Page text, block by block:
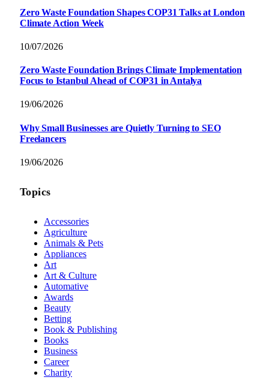
Zero Waste Foundation Shapes COP31 Talks at London
Climate Action Week
10/07/2026
Zero Waste Foundation Brings Climate Implementation
Focus to Istanbul Ahead of COP31 in Antalya
19/06/2026
Why Small Businesses are Quietly Turning to SEO
Freelancers
19/06/2026
Topics
Accessories
Agriculture
Animals & Pets
Appliances
Art
Art & Culture
Automative
Awards
Beauty
Betting
Book & Publishing
Books
Business
Career
Charity